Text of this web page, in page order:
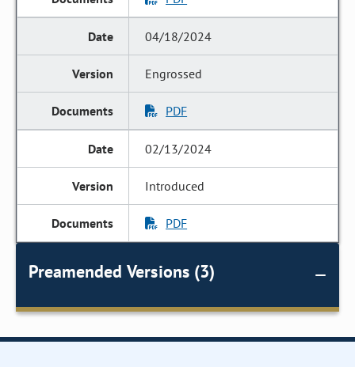
04/18/2024
Engrossed
PDF
02/13/2024
Introduced
PDF
Preamended Versions (3)